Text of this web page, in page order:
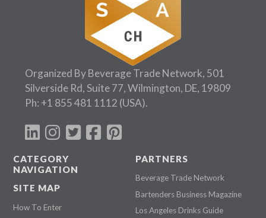
Organized By Beverage Trade Network, 501
Silverside Rd, Suite 77, Wilmington, DE, 19809
Ph: +1 855 481 1112 (USA).
CATEGORY
NAVIGATION
SITE MAP
How To Enter
PARTNERS
Beverage Trade Network
Bartenders Business Magazine
Los Angeles Drinks Guide